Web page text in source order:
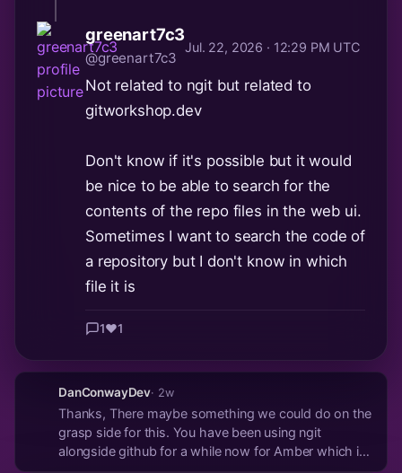
greenart7c3
@greenart7c3
Jul. 22, 2026 · 12:29 PM UTC
Not related to ngit but related to
gitworkshop.dev
Don't know if it's possible but it would
be nice to be able to search for the
contents of the repo files in the web ui.
Sometimes I want to search the code of
a repository but I don't know in which
file it is
1❤️1
DanConwayDev· 2w
Thanks, There maybe something we could do on the
grasp side for this. You have been using ngit
alongside github for a while now for Amber which is